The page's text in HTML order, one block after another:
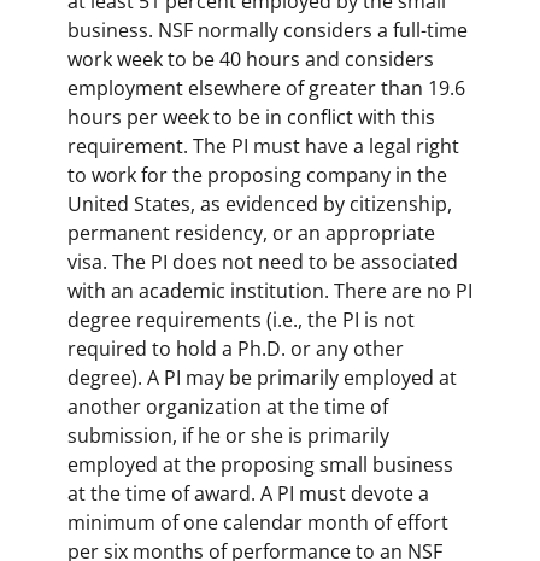
business. NSF normally considers a full-time
work week to be 40 hours and considers
employment elsewhere of greater than 19.6
hours per week to be in conflict with this
requirement. The PI must have a legal right
to work for the proposing company in the
United States, as evidenced by citizenship,
permanent residency, or an appropriate
visa. The PI does not need to be associated
with an academic institution. There are no PI
degree requirements (i.e., the PI is not
required to hold a Ph.D. or any other
degree). A PI may be primarily employed at
another organization at the time of
submission, if he or she is primarily
employed at the proposing small business
at the time of award. A PI must devote a
minimum of one calendar month of effort
per six months of performance to an NSF